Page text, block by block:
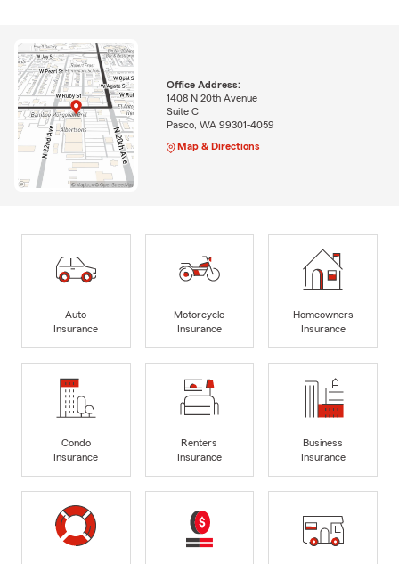
Office Address:
1408 N 20th Avenue
Suite C
Pasco, WA 99301-4059
Map & Directions
Auto
Insurance
Motorcycle
Insurance
Homeowners
Insurance
Condo
Insurance
Renters
Insurance
Business
Insurance